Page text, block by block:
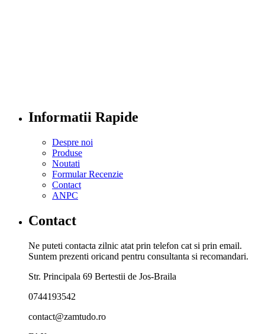
Informatii Rapide
Despre noi
Produse
Noutati
Formular Recenzie
Contact
ANPC
Contact
Ne puteti contacta zilnic atat prin telefon cat si prin email.
Suntem prezenti oricand pentru consultanta si recomandari.
Str. Principala 69 Bertestii de Jos-Braila
0744193542
contact@zamtudo.ro